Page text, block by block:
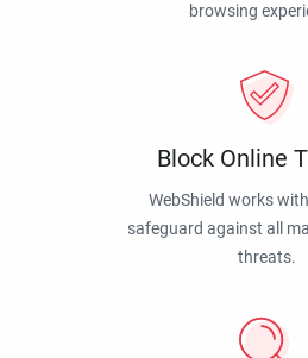
browsing
Block Online
WebShield works
safeguard against all
threats.